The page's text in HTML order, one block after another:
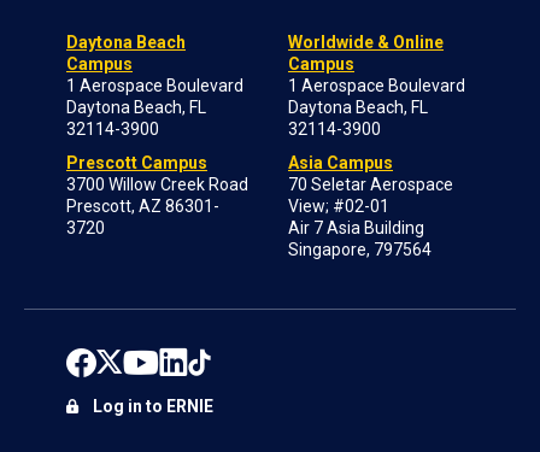
Daytona Beach
Campus
1 Aerospace Boulevard
Daytona Beach, FL
32114-3900
Prescott Campus
3700 Willow Creek Road
Prescott, AZ 86301-
3720
Worldwide & Online
Campus
1 Aerospace Boulevard
Daytona Beach, FL
32114-3900
Asia Campus
70 Seletar Aerospace
View; #02-01
Air 7 Asia Building
Singapore, 797564
Log in to ERNIE